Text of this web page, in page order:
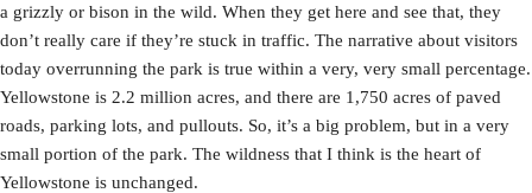
a grizzly or bison in the wild. When they get here and see that, they
don’t really care if they’re stuck in traffic. The narrative about visitors
today overrunning the park is true within a very, very small percentage.
Yellowstone is 2.2 million acres, and there are 1,750 acres of paved
roads, parking lots, and pullouts. So, it’s a big problem, but in a very
small portion of the park. The wildness that I think is the heart of
Yellowstone is unchanged.